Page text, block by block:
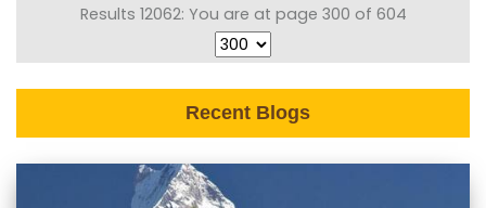
Results 12062: You are at page 300 of 604
Recent Blogs